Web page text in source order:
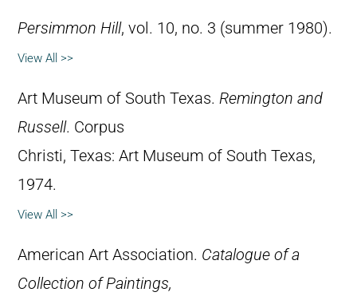
Persimmon Hill, vol. 10, no. 3 (summer 1980).
View All >>
Art Museum of South Texas. Remington and
Russell. Corpus
Christi, Texas: Art Museum of South Texas,
1974.
View All >>
American Art Association. Catalogue of a
Collection of Paintings,